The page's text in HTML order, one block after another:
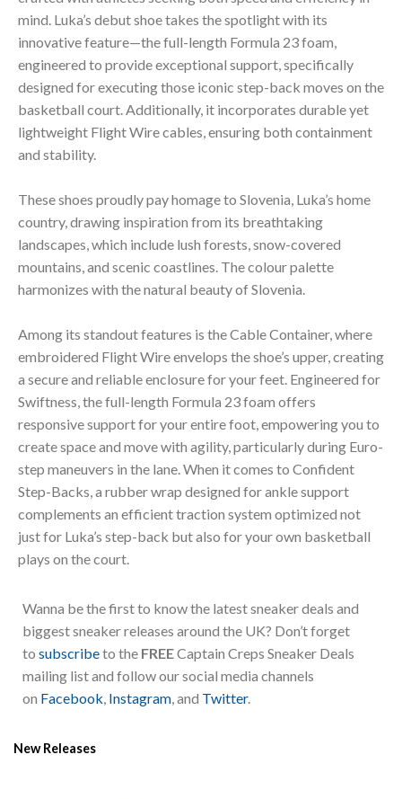
mind. Luka’s debut shoe takes the spotlight with its
innovative feature—the full-length Formula 23 foam,
engineered to provide exceptional support, specifically
designed for executing those iconic step-back moves on the
basketball court. Additionally, it incorporates durable yet
lightweight Flight Wire cables, ensuring both containment
and stability.
These shoes proudly pay homage to Slovenia, Luka’s home
country, drawing inspiration from its breathtaking
landscapes, which include lush forests, snow-covered
mountains, and scenic coastlines. The colour palette
harmonizes with the natural beauty of Slovenia.
Among its standout features is the Cable Container, where
embroidered Flight Wire envelops the shoe’s upper, creating
a secure and reliable enclosure for your feet. Engineered for
Swiftness, the full-length Formula 23 foam offers
responsive support for your entire foot, empowering you to
create space and move with agility, particularly during Euro-
step maneuvers in the lane. When it comes to Confident
Step-Backs, a rubber wrap designed for ankle support
complements an efficient traction system optimized not
just for Luka’s step-back but also for your own basketball
plays on the court.
Wanna be the first to know the latest sneaker deals and
biggest sneaker releases around the UK? Don’t forget
to subscribeto the FREECaptain Creps Sneaker Deals
mailing list and follow our social media channels
on Facebook Instagram , and Twitter.
New Releases